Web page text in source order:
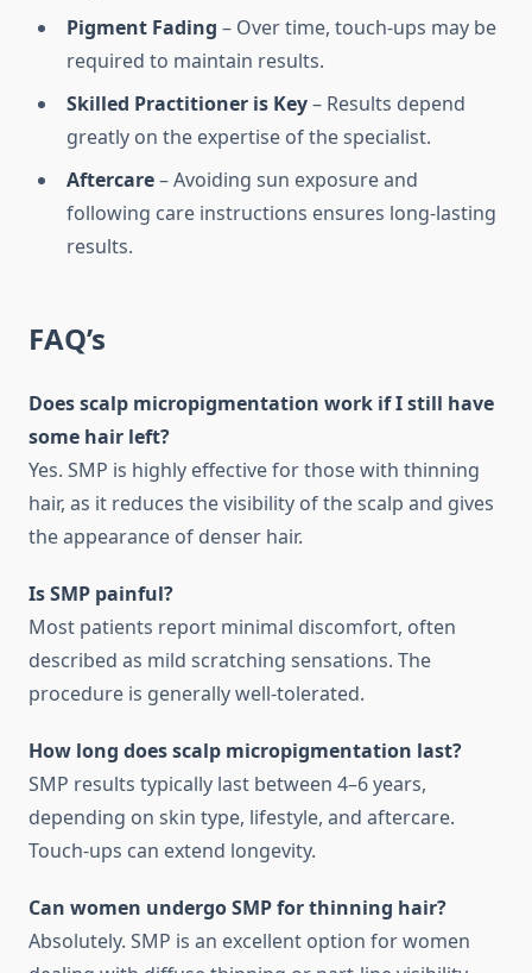
Pigment Fading – Over time, touch-ups may be
required to maintain results.
Skilled Practitioner is Key– Results depend
greatly on the expertise of the specialist.
Aftercare– Avoiding sun exposure and
following care instructions ensures long-lasting
results.
FAQ’s
Does scalp micropigmentation work if I still have
some hair left?
Yes. SMP is highly effective for those with thinning
hair, as it reduces the visibility of the scalp and gives
the appearance of denser hair.
Is SMP painful?
Most patients report minimal discomfort, often
described as mild scratching sensations. The
procedure is generally well-tolerated.
How long does scalp micropigmentation last?
SMP results typically last between 4–6 years,
depending on skin type, lifestyle, and aftercare.
Touch-ups can extend longevity.
Can women undergo SMP for thinning hair?
Absolutely. SMP is an excellent option for women